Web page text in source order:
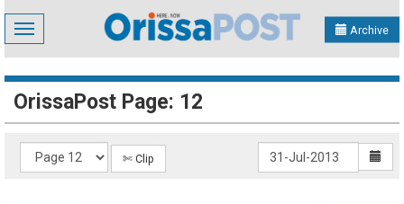
Toggle
navigation
Archive
OrissaPost Page: 12
✄ Clip